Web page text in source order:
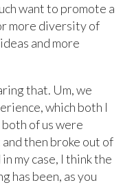
want to promote a
more diversity of
and more
that. Um, we
which both I
of us were
then broke out of
my case, I think the
has been, as you